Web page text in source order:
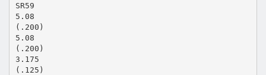
SR59
5.08
(.200)
5.08
(.200)
3.175
(.125)